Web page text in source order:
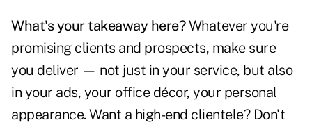
What's your takeaway here?Whatever you're
promising clients and prospects, make sure
you deliver — not just in your service, but also
in your ads, your office décor, your personal
appearance. Want a high-end clientele? Don't